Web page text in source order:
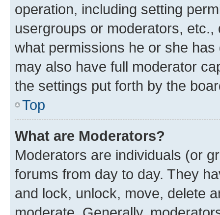
operation, including setting
usergroups or moderators,
what permissions he or she
may also have full moderator
the settings put forth by the
Top
What are Moderators?
Moderators are individuals (or
forums from day to day. They
and lock, unlock, move, delete